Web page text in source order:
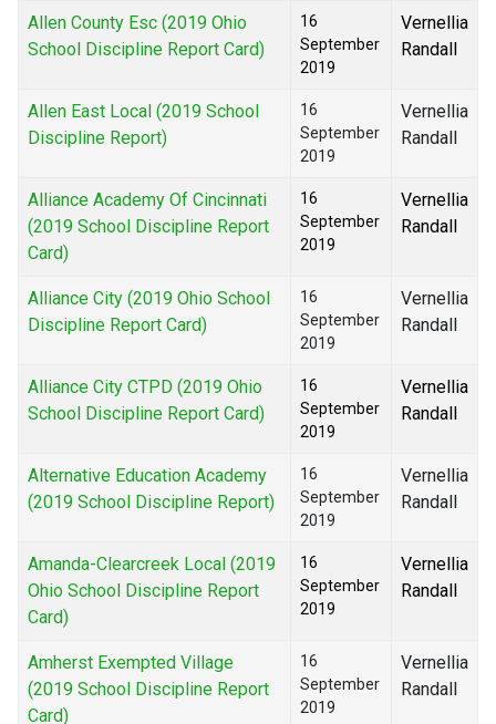
Allen County Esc (2019 Ohio
School Discipline Report Card)
16
September
2019
Vernellia
Randall
Allen East Local (2019 School
Discipline Report)
16
September
2019
Vernellia
Randall
Alliance Academy Of Cincinnati
(2019 School Discipline Report
Card)
16
September
2019
Vernellia
Randall
Alliance City (2019 Ohio School
Discipline Report Card)
16
September
2019
Vernellia
Randall
Alliance City CTPD (2019 Ohio
School Discipline Report Card)
16
September
2019
Vernellia
Randall
Alternative Education Academy
(2019 School Discipline Report)
16
September
2019
Vernellia
Randall
Amanda-Clearcreek Local (2019
Ohio School Discipline Report
Card)
16
September
2019
Vernellia
Randall
Amherst Exempted Village
(2019 School Discipline Report
Card)
16
September
2019
Vernellia
Randall